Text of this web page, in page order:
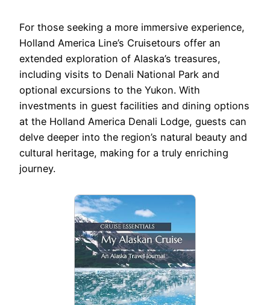
For those seeking a more immersive experience,
Holland America Line’s Cruisetours offer an
extended exploration of Alaska’s treasures,
including visits to Denali National Park and
optional excursions to the Yukon. With
investments in guest facilities and dining options
at the Holland America Denali Lodge, guests can
delve deeper into the region’s natural beauty and
cultural heritage, making for a truly enriching
journey.